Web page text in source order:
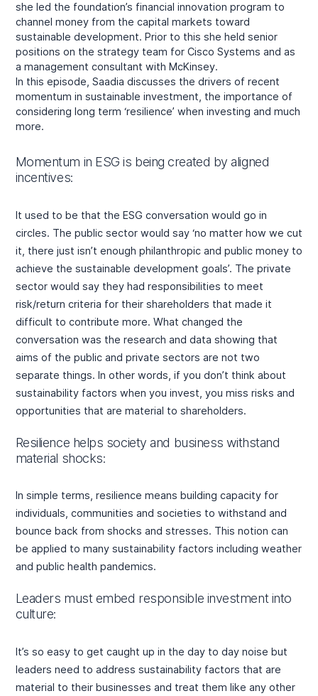
she led the foundation’s financial innovation program to
channel money from the capital markets toward
sustainable development. Prior to this she held senior
positions on the strategy team for Cisco Systems and as
a management consultant with McKinsey.
In this episode, Saadia discusses the drivers of recent
momentum in sustainable investment, the importance of
considering long term ‘resilience’ when investing and much
more.
Momentum in ESG is being created by aligned
incentives:
It used to be that the ESG conversation would go in
circles. The public sector would say ‘no matter how we cut
it, there just isn’t enough philanthropic and public money to
achieve the sustainable development goals’. The private
sector would say they had responsibilities to meet
risk/return criteria for their shareholders that made it
difficult to contribute more. What changed the
conversation was the research and data showing that
aims of the public and private sectors are not two
separate things. In other words, if you don’t think about
sustainability factors when you invest, you miss risks and
opportunities that are material to shareholders.
Resilience helps society and business withstand
material shocks:
In simple terms, resilience means building capacity for
individuals, communities and societies to withstand and
bounce back from shocks and stresses. This notion can
be applied to many sustainability factors including weather
and public health pandemics.
Leaders must embed responsible investment into
culture:
It’s so easy to get caught up in the day to day noise but
leaders need to address sustainability factors that are
material to their businesses and treat them like any other